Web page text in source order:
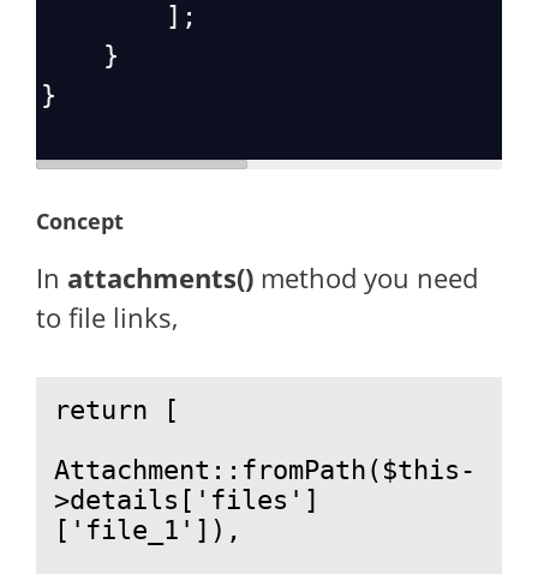
        ];
    }
}
Concept
In attachments() method you need
to file links,
return [
Attachment::fromPath($this-
>details['files']
['file_1']),